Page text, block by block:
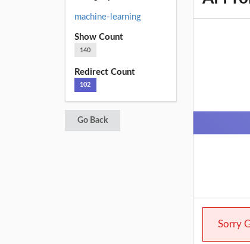
machine-learning
Show Count
140
Redirect Count
102
Go Back
Sorry